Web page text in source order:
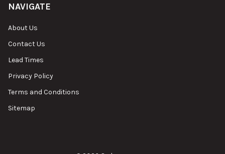
NAVIGATE
About Us
Contact Us
Lead Times
Privacy Policy
Terms and Conditions
Sitemap